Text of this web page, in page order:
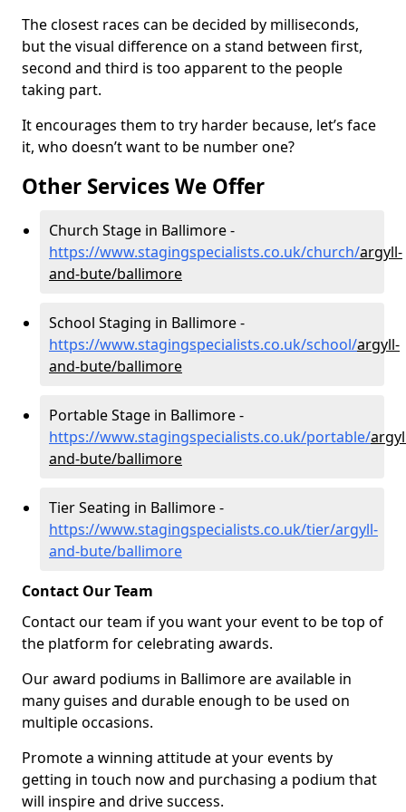
The closest races can be decided by milliseconds,
but the visual difference on a stand between first,
second and third is too apparent to the people
taking part.
It encourages them to try harder because, let’s face
it, who doesn’t want to be number one?
Other Services We Offer
Church Stage in Ballimore -
https://www.stagingspecialists.co.uk/church/argyll-
and-bute/ballimore
School Staging in Ballimore -
https://www.stagingspecialists.co.uk/school/argyll-
and-bute/ballimore
Portable Stage in Ballimore -
https://www.stagingspecialists.co.uk/portable/
and-bute/ballimore
Tier Seating in Ballimore -
https://www.stagingspecialists.co.uk/tier/argyll-
and-bute/ballimore
Contact Our Team
Contact our team if you want your event to be top of
the platform for celebrating awards.
Our award podiums in Ballimore are available in
many guises and durable enough to be used on
multiple occasions.
Promote a winning attitude at your events by
getting in touch now and purchasing a podium that
will inspire and drive success.